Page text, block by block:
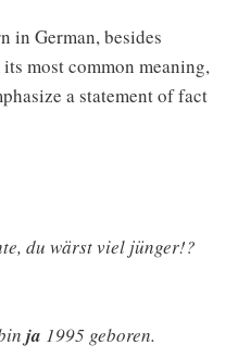
in German, besides
most common meaning,
a statement of fact
du wärst viel jünger!?
ja 1995 geboren.